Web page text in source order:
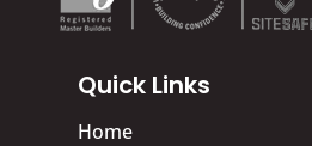
Quick Links
Home